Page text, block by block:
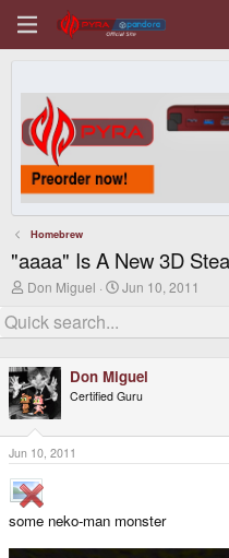
Homebrew
"aaaa" Is A New 3D
T
r
e
d
s
t
a
r
e
r
Don Miguel
S
r
a
t
Jun 10, 2011
Don Miguel
Certified Guru
Jun 10, 2011
some neko-man monster